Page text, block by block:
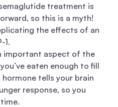
treatment is
so this is a myth!
the effects of an
1.
important aspect of the
eaten enough to fill
hormone tells your brain
response, so you